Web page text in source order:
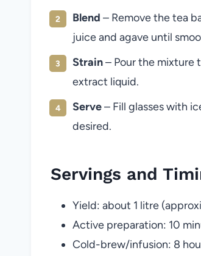
Blend – Remove the tea
juice and agave until
Strain– Pour the mixture
extract liquid.
Serve– Fill glasses with
desired.
Servings and
Yield: about 1 litre
Active preparation: 10
Cold-brew/infusion: 8